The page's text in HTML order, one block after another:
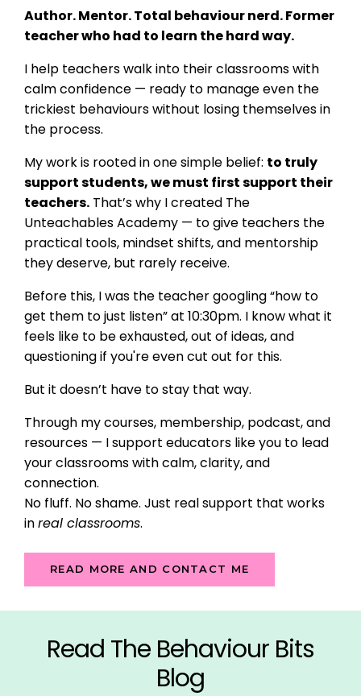
Author. Mentor. Total behaviour nerd. Former
teacher who had to learn the hard way.
I help teachers walk into their classrooms with
calm confidence — ready to manage even the
trickiest behaviours without losing themselves in
the process.
My work is rooted in one simple belief: to truly
support students, we must first support their
teachers. That’s why I created The
Unteachables Academy — to give teachers the
practical tools, mindset shifts, and mentorship
they deserve, but rarely receive.
Before this, I was the teacher googling “how to
get them to just listen” at 10:30pm. I know what it
feels like to be exhausted, out of ideas, and
questioning if you're even cut out for this.
But it doesn’t have to stay that way.
Through my courses, membership, podcast, and
resources — I support educators like you to lead
your classrooms with calm, clarity, and
connection.
No fluff. No shame. Just real support that works
inreal classrooms.
READ MORE AND CONTACT ME
Read The Behaviour Bits
Blog